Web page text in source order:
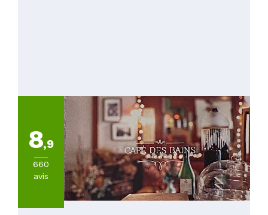
8,9
660
avis